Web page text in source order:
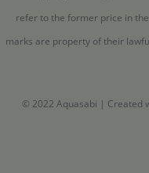
refer to the former price in
marks are property of their
© 2022 Aquasabi | Created